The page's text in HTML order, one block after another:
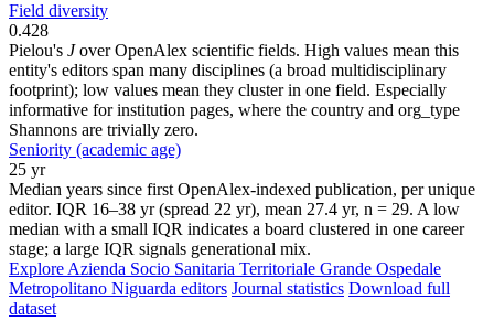
Field diversity
0.428
Pielou's Jover OpenAlex scientific fields. High values mean this
entity's editors span many disciplines (a broad multidisciplinary
footprint); low values mean they cluster in one field. Especially
informative for institution pages, where the country and org_type
Shannons are trivially zero.
Seniority (academic age)
25 yr
Median years since first OpenAlex-indexed publication, per unique
editor. IQR 16–38 yr (spread 22 yr), mean 27.4 yr, n = 29. A low
median with a small IQR indicates a board clustered in one career
stage; a large IQR signals generational mix.
Explore Azienda Socio Sanitaria Territoriale Grande Ospedale
Metropolitano Niguarda editors Journal statistics Download full
dataset